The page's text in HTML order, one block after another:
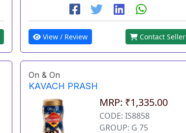
View / Review Contact Seller
On & On
KAVACH PRASH
MRP: ₹1,335.00
CODE: IS8858
GROUP: G 75